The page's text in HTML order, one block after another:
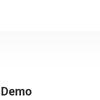
Demo